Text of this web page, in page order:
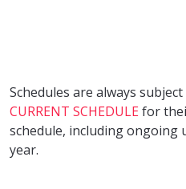
Schedules are always
CURRENT SCHEDULEfor
schedule, including
year.